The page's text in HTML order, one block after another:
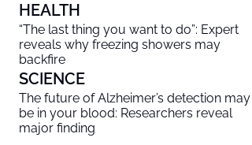
HEALTH
“The last thing you want to do”: Expert
reveals why freezing showers may
backfire
SCIENCE
The future of Alzheimer’s detection may
be in your blood: Researchers reveal
major finding